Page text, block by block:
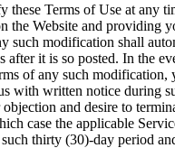
these Terms of Use at any
the Website and providing
such modification shall
after it is so posted. In the
of any such modification,
with written notice during
and desire to
case the applicable
thirty (30)-day period